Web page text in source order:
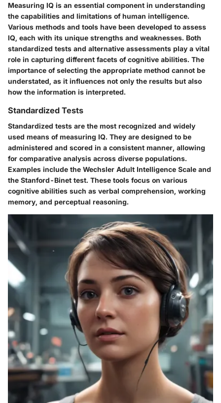
Measuring IQ is an essential component in understanding
the capabilities and limitations of human intelligence.
Various methods and tools have been developed to assess
IQ, each with its unique strengths and weaknesses. Both
standardized tests and alternative assessments play a vital
role in capturing different facets of cognitive abilities. The
importance of selecting the appropriate method cannot be
understated, as it influences not only the results but also
how the information is interpreted.
Standardized Tests
Standardized tests are the most recognized and widely
used means of measuring IQ. They are designed to be
administered and scored in a consistent manner, allowing
for comparative analysis across diverse populations.
Examples include the Wechsler Adult Intelligence Scale and
the Stanford-Binet test. These tools focus on various
cognitive abilities such as verbal comprehension, working
memory, and perceptual reasoning.